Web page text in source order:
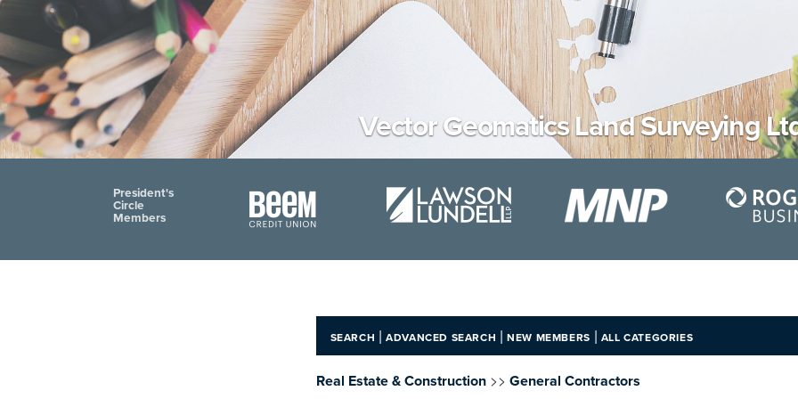
Vector Geomatics Land Surveying
President's
Circle
Members
SEARCH |ADVANCED SEARCH |NEW MEMBERS | ALL CATEGORIES
Real Estate & Construction>> General Contractors